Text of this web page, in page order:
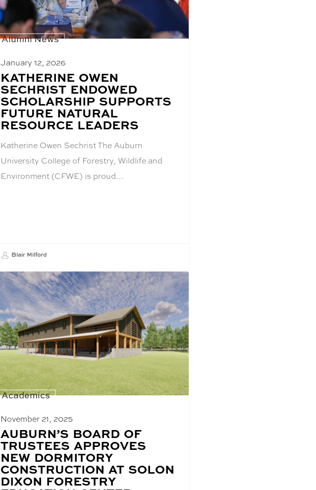
Alumni News
January 12, 2026
BLOG
POST
TITLE:
KATHERINE OWEN
SECHRIST ENDOWED
SCHOLARSHIP SUPPORTS
FUTURE NATURAL
RESOURCE LEADERS
Katherine Owen Sechrist The Auburn
University College of Forestry, Wildlife and
Environment (CFWE) is proud…
Blair Milford
Academics
November 21, 2025
BLOG
POST
TITLE:
AUBURN’S BOARD OF
TRUSTEES APPROVES
NEW DORMITORY
CONSTRUCTION AT SOLON
DIXON FORESTRY